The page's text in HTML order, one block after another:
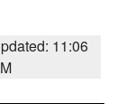
11:06